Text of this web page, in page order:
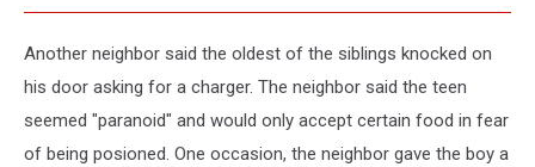
Another neighbor said the oldest of the siblings knocked on
his door asking for a charger. The neighbor said the teen
seemed "paranoid" and would only accept certain food in fear
of being posioned. One occasion, the neighbor gave the boy a